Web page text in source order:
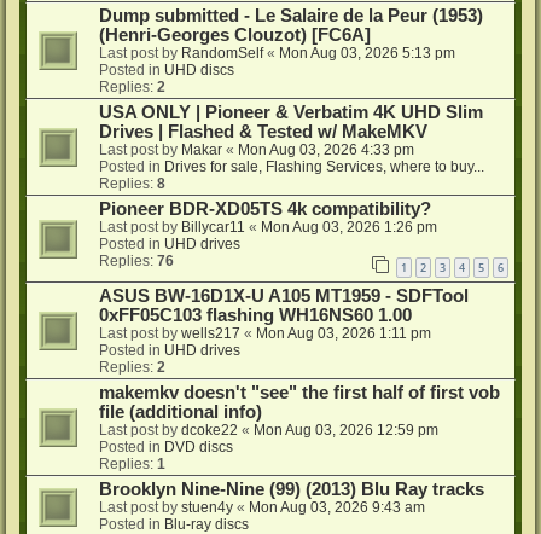
Dump submitted - Le Salaire de la Peur (1953)
(Henri-Georges Clouzot) [FC6A]
Last post by RandomSelf« Mon Aug 03, 2026 5:13 pm
Posted in UHD discs
Replies: 2
USA ONLY | Pioneer & Verbatim 4K UHD Slim
Drives | Flashed & Tested w/ MakeMKV
Last post by Makar « Mon Aug 03, 2026 4:33 pm
Posted in Drives for sale, Flashing Services, where to buy...
Replies: 8
Pioneer BDR-XD05TS 4k compatibility?
Last post by Billycar11 « Mon Aug 03, 2026 1:26 pm
Posted in UHD drives
Replies: 76 1 2 3 4 5 6
ASUS BW-16D1X-U A105 MT1959 - SDFTool
0xFF05C103 flashing WH16NS60 1.00
Last post by wells217 « Mon Aug 03, 2026 1:11 pm
Posted in UHD drives
Replies: 2
makemkv doesn't "see" the first half of first vob
file (additional info)
Last post by dcoke22 « Mon Aug 03, 2026 12:59 pm
Posted in DVD discs
Replies: 1
Brooklyn Nine-Nine (99) (2013) Blu Ray tracks
Last post by stuen4y « Mon Aug 03, 2026 9:43 am
Posted in Blu-ray discs